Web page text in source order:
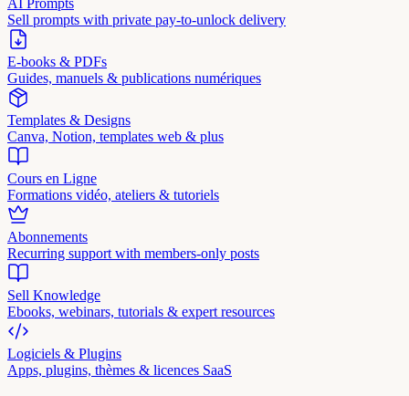
Sell prompts with private pay-to-unlock delivery
E-books & PDFs
Guides, manuels & publications numériques
Templates & Designs
Canva, Notion, templates web & plus
Cours en Ligne
Formations vidéo, ateliers & tutoriels
Abonnements
Recurring support with members-only posts
Sell Knowledge
Ebooks, webinars, tutorials & expert resources
Logiciels & Plugins
Apps, plugins, thèmes & licences SaaS